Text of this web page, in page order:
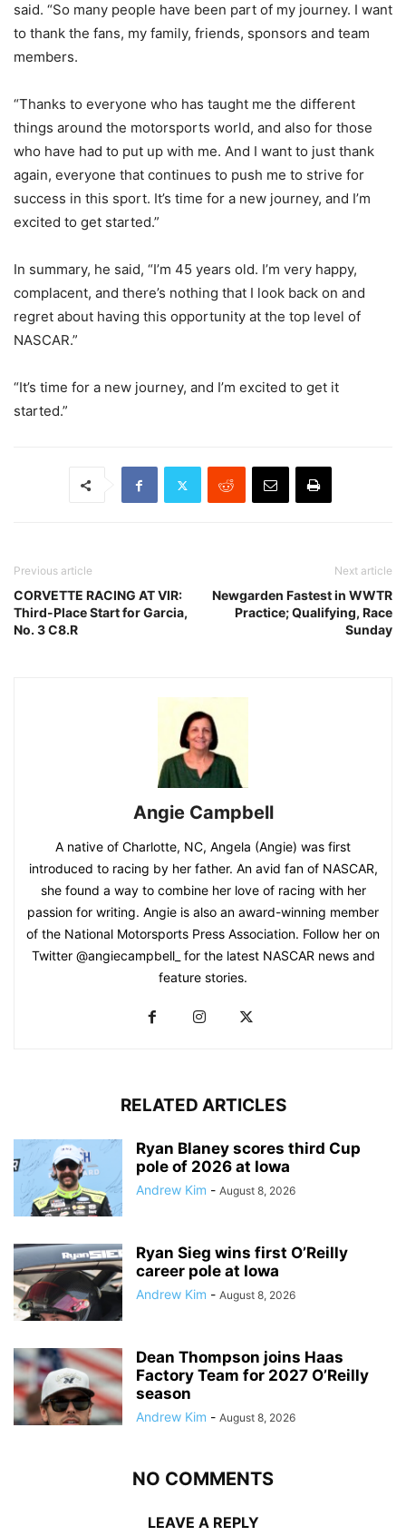
said. “So many people have been part of my journey. I want
to thank the fans, my family, friends, sponsors and team
members.
“Thanks to everyone who has taught me the different
things around the motorsports world, and also for those
who have had to put up with me. And I want to just thank
again, everyone that continues to push me to strive for
success in this sport. It’s time for a new journey, and I’m
excited to get started.”
In summary, he said, “I’m 45 years old. I’m very happy,
complacent, and there’s nothing that I look back on and
regret about having this opportunity at the top level of
NASCAR.”
“It’s time for a new journey, and I’m excited to get it
started.”
Previous article
CORVETTE RACING AT VIR:
Third-Place Start for Garcia,
No. 3 C8.R
Next article
Newgarden Fastest in WWTR
Practice; Qualifying, Race
Sunday
Angie Campbell
A native of Charlotte, NC, Angela (Angie) was first
introduced to racing by her father. An avid fan of NASCAR,
she found a way to combine her love of racing with her
passion for writing. Angie is also an award-winning member
of the National Motorsports Press Association. Follow her on
Twitter @angiecampbell_ for the latest NASCAR news and
feature stories.
RELATED ARTICLES
Ryan Blaney scores third Cup
pole of 2026 at Iowa
Andrew Kim - August 8, 2026
Ryan Sieg wins first O’Reilly
career pole at Iowa
Andrew Kim - August 8, 2026
Dean Thompson joins Haas
Factory Team for 2027 O’Reilly
season
Andrew Kim - August 8, 2026
NO COMMENTS
LEAVE A REPLY